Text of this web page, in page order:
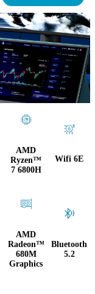
AMD
Ryzen™
7 6800H
AMD
Radeon™
680M
Graphics
Wifi 6E
Bluetooth
5.2